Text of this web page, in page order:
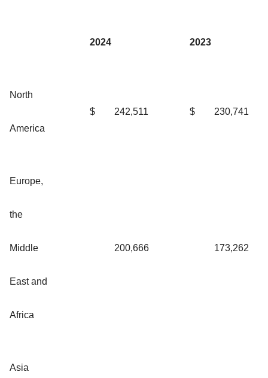
2024 2023
North
America
$ 242,511 $ 230,741
Europe,
the
Middle
East and
Africa
200,666 173,262
Asia